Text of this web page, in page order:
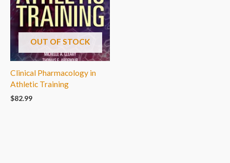
OUT OF STOCK
Clinical Pharmacology in
Athletic Training
$82.99